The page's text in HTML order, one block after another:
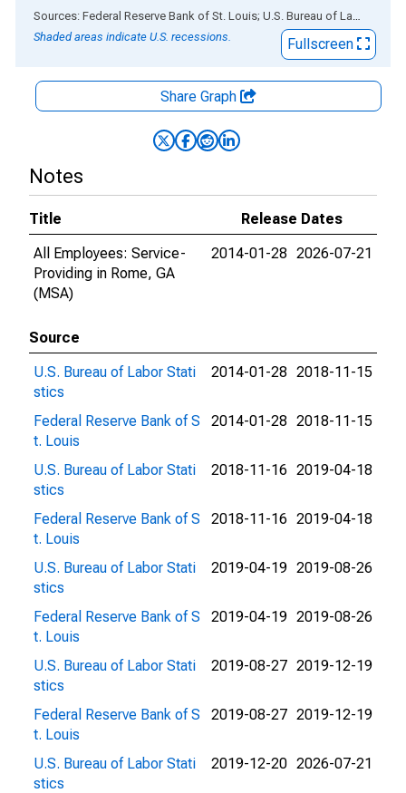
End of interactive chart.
Sources: Federal Reserve Bank of St. Louis; U.S. Bureau of Labor Statistics
Shaded areas indicate U.S. recessions.
Fullscreen
Share Graph
Notes
Title
Release Dates
All Employees: Service-
Providing in Rome, GA
(MSA)
2014-01-28 2026-07-21
Source
U.S. Bureau of Labor Stati
stics
2014-01-28 2018-11-15
Federal Reserve Bank of S
t. Louis
2014-01-28 2018-11-15
U.S. Bureau of Labor Stati
stics
2018-11-16 2019-04-18
Federal Reserve Bank of S
t. Louis
2018-11-16 2019-04-18
U.S. Bureau of Labor Stati
stics
2019-04-19 2019-08-26
Federal Reserve Bank of S
t. Louis
2019-04-19 2019-08-26
U.S. Bureau of Labor Stati
stics
2019-08-27 2019-12-19
Federal Reserve Bank of S
t. Louis
2019-08-27 2019-12-19
U.S. Bureau of Labor Stati
stics
2019-12-20 2026-07-21